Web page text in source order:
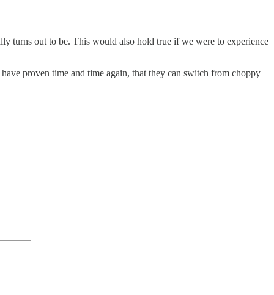
turns out to be. This would also hold true if we were to experience
proven time and time again, that they can switch from choppy